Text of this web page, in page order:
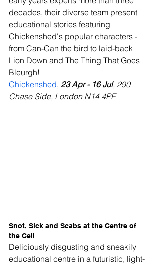
decades, their diverse team present
educational stories featuring
Chickenshed's popular characters -
from Can-Can the bird to laid-back
Lion Down and The Thing That Goes
Bleurgh!
Chickenshed, 23 Apr - 16 Jul, 290
Chase Side, London N14 4PE
Snot, Sick and Scabs at the Centre of
the Cell
Deliciously disgusting and sneakily
educational centre in a futuristic, light-